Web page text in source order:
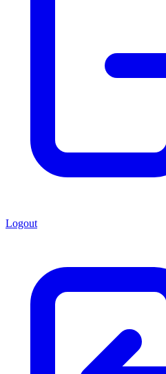
Logout